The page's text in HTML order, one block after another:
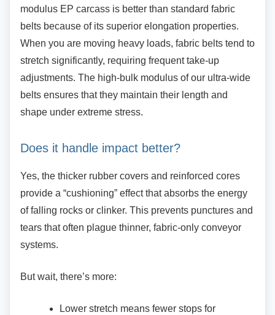
modulus EP carcass is better than standard fabric
belts because of its superior elongation properties.
When you are moving heavy loads, fabric belts tend to
stretch significantly, requiring frequent take-up
adjustments. The high-bulk modulus of our ultra-wide
belts ensures that they maintain their length and
shape under extreme stress.
Does it handle impact better?
Yes, the thicker rubber covers and reinforced cores
provide a “cushioning” effect that absorbs the energy
of falling rocks or clinker. This prevents punctures and
tears that often plague thinner, fabric-only conveyor
systems.
But wait, there’s more:
Lower stretch means fewer stops for